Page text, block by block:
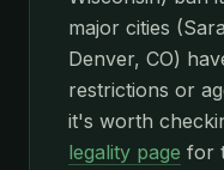
major cities
Denver, CO)
restrictions or
it's worth
legality page for